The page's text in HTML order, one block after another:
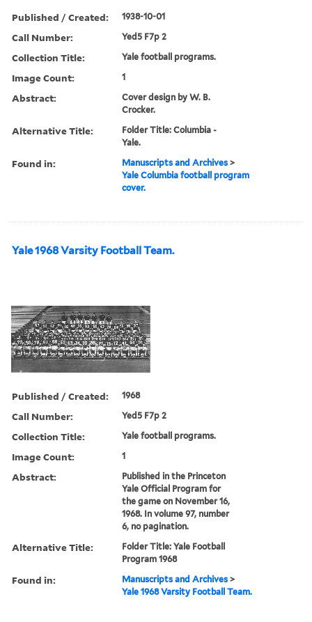
Published / Created: 1938-10-01
Call Number: Yed5 F7p 2
Collection Title: Yale football programs.
Image Count: 1
Abstract:
Cover design by W. B.
Crocker.
Alternative Title:
Folder Title: Columbia -
Yale.
Found in: Manuscripts and Archives >
Yale Columbia football program
cover.
Yale 1968 Varsity Football Team.
Published / Created: 1968
Call Number: Yed5 F7p 2
Collection Title: Yale football programs.
Image Count: 1
Abstract:
Published in the Princeton
Yale Official Program for
the game on November 16,
1968. In volume 97, number
6, no pagination.
Alternative Title:
Folder Title: Yale Football
Program 1968
Found in: Manuscripts and Archives >
Yale 1968 Varsity Football Team.